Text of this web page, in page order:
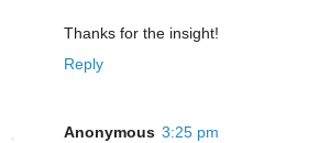
Thanks for the insight!
Reply
Anonymous 3:25 pm